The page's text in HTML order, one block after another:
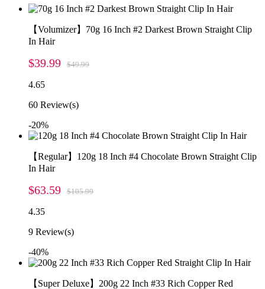
【Volumizer】70g 16 Inch #2 Darkest Brown Straight Clip
In Hair
$39.99 $49.99
4.65
60 Review(s)
-20%
【Regular】120g 18 Inch #4 Chocolate Brown Straight Clip
In Hair
$63.59 $105.99
4.35
9 Review(s)
-40%
【Super Deluxe】200g 22 Inch #33 Rich Copper Red